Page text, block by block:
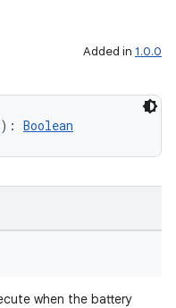
Added in 1.0.0
Boolean
when the battery